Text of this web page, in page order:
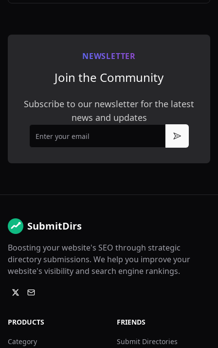
NEWSLETTER
Join the Community
Subscribe to our newsletter for the latest
news and updates
Email
Subscribe
SubmitDirs
Boosting your website's SEO through strategic
directory submissions. We help you improve your
website's visibility and search engine rankings.
PRODUCTS
Category
FRIENDS
Submit Directories